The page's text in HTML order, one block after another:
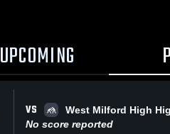
UPCOMING
VS
West Milford High
No score reported